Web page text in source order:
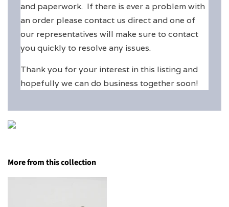
and paperwork. If there is ever a problem with
an order please contact us direct and one of
our representatives will make sure to contact
you quickly to resolve any issues.
Thank you for your interest in this listing and
hopefully we can do business together soon!
More from this collection